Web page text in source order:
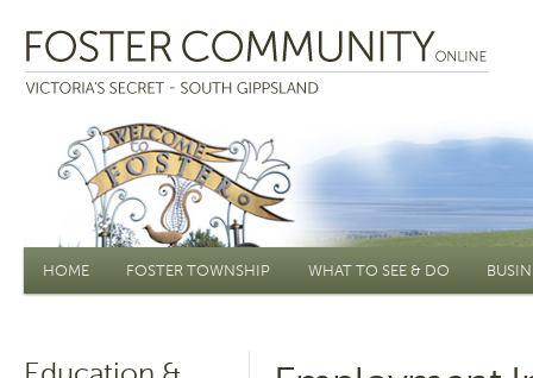
Main menu
HOME FOSTER TOWNSHIP WHAT TO SEE & DO